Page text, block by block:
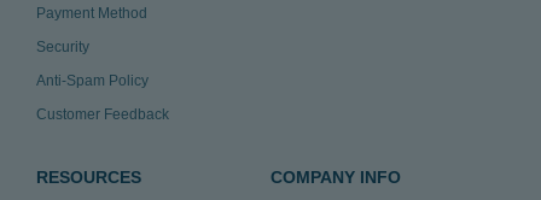
Payment Method
Security
Anti-Spam Policy
Customer Feedback
RESOURCES COMPANY INFO